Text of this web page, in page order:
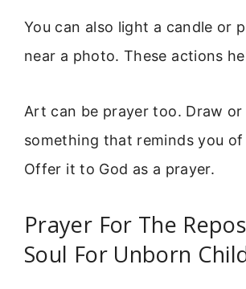
You can also light a candle or
near a photo. These actions
Art can be prayer too. Draw
something that reminds you
Offer it to God as a prayer.
Prayer For The
Soul For Unborn